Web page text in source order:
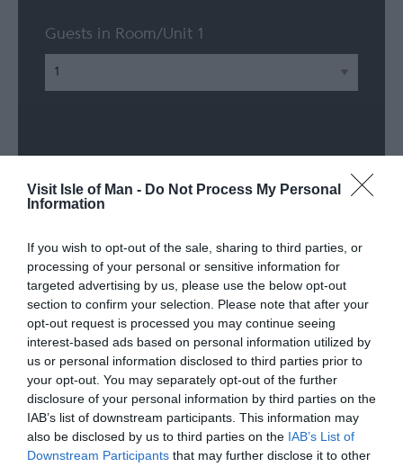
Visit Isle of Man - Do Not Process My Personal
Information
If you wish to opt-out of the sale, sharing to third parties, or
processing of your personal or sensitive information for
targeted advertising by us, please use the below opt-out
section to confirm your selection. Please note that after your
opt-out request is processed you may continue seeing
interest-based ads based on personal information utilized by
us or personal information disclosed to third parties prior to
your opt-out. You may separately opt-out of the further
disclosure of your personal information by third parties on the
IAB’s list of downstream participants. This information may
also be disclosed by us to third parties on the IAB’s List of
Downstream Participants that may further disclose it to other
Guests in Room/Unit 1
Facilities
Leisure Facilities
Jacuzzi Walking route
Parking & Transport